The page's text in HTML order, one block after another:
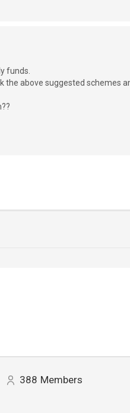
funds.
the above suggested
388 Members